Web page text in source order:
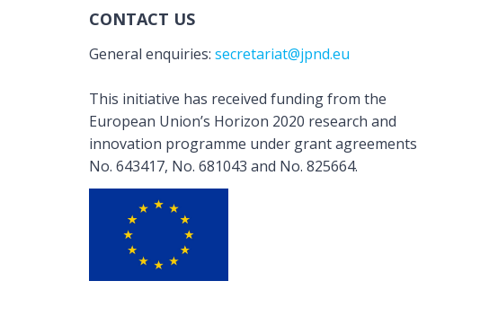
CONTACT US
General enquiries: secretariat@jpnd.eu
This initiative has received funding from the
European Union’s Horizon 2020 research and
innovation programme under grant agreements
No. 643417, No. 681043 and No. 825664.